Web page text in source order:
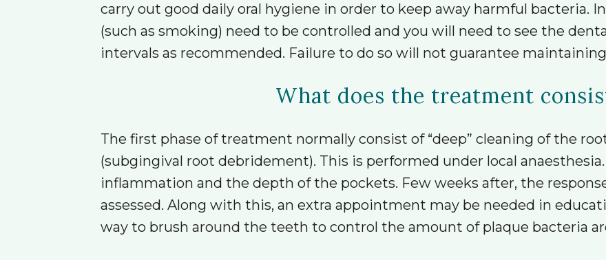
carry out good daily oral hygiene in order to keep away harmful bacteria.
(such as smoking) need to be controlled and you will need to see the
intervals as recommended. Failure to do so will not guarantee
What does the treatment
The first phase of treatment normally consist of “deep” cleaning of the
(subgingival root debridement). This is performed under local
inflammation and the depth of the pockets. Few weeks after, the
assessed. Along with this, an extra appointment may be needed in
way to brush around the teeth to control the amount of plaque bacteria